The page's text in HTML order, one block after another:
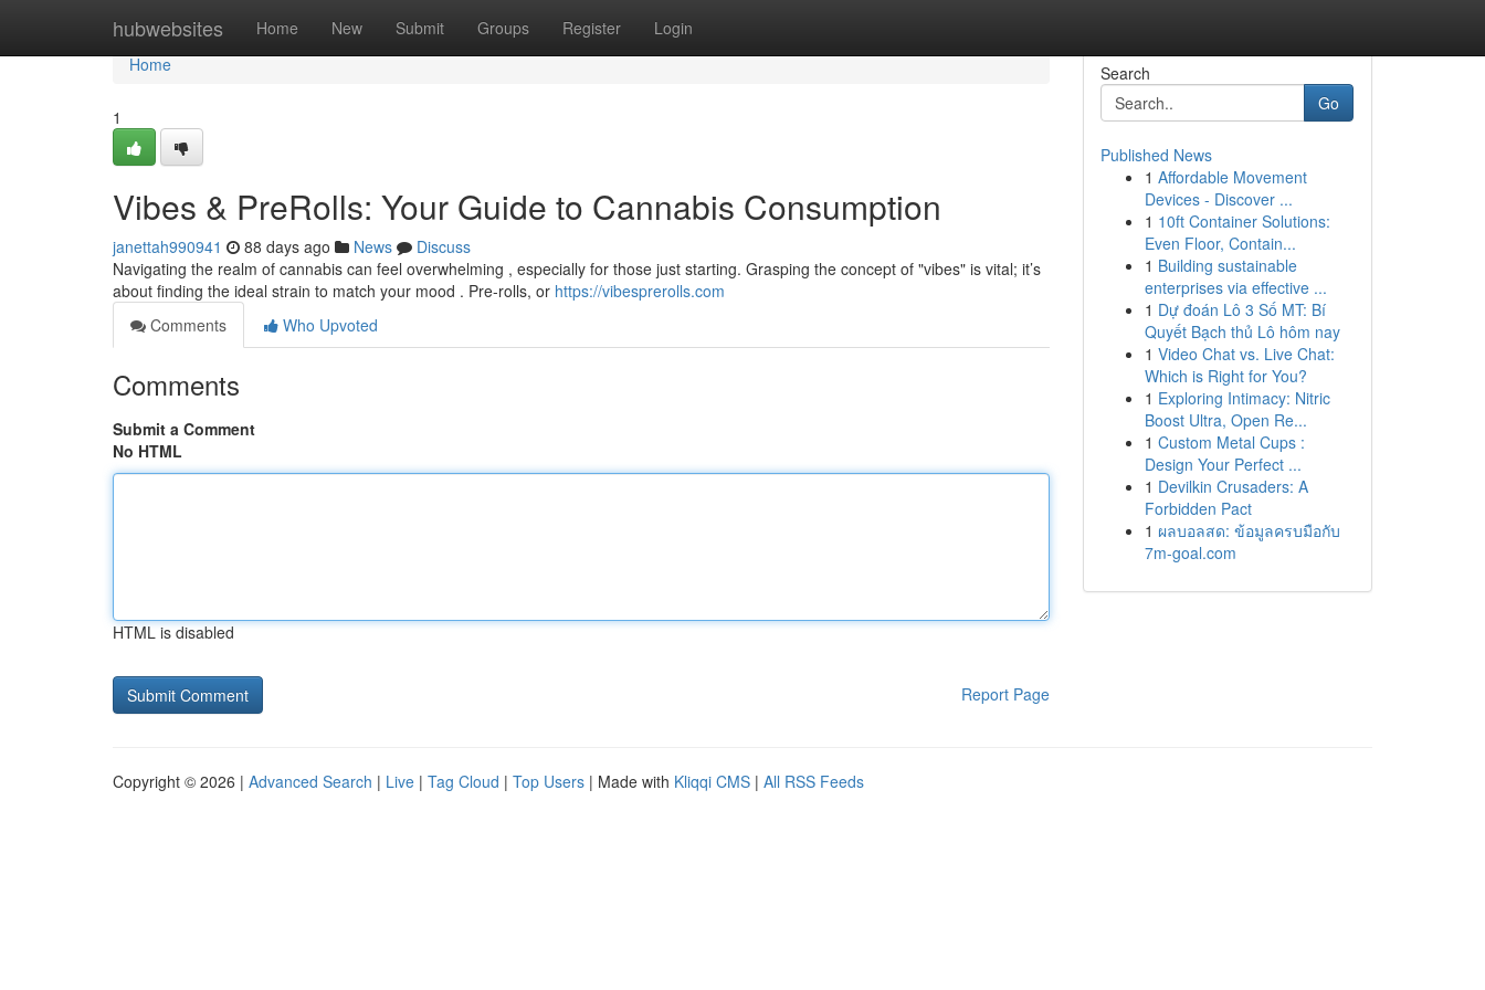
hubwebsites Home New Submit Groups Register Login
Home
Home
1
Vibes & PreRolls: Your Guide to Cannabis Consumption
janettah990941 88 days ago News
Discuss
Navigating the realm of cannabis can feel overwhelming , especially for those just starting. Grasping the concept of "vibes" is vital; it’s
about finding the ideal strain to match your mood . Pre-rolls, or https://vibesprerolls.com
Comments
Who Upvoted
Comments
Submit a Comment
No HTML
HTML is disabled
Report Page
Search
Go
Published News
1 Affordable Movement
Devices - Discover ...
1 10ft Container Solutions:
Even Floor, Contain...
1 Building sustainable
enterprises via effective ...
1 Dự đoán Lô 3 Số MT: Bí
Quyết Bạch thủ Lô hôm nay
1 Video Chat vs. Live Chat:
Which is Right for You?
1 Exploring Intimacy: Nitric
Boost Ultra, Open Re...
1 Custom Metal Cups :
Design Your Perfect ...
1 Devilkin Crusaders: A
Forbidden Pact
1 ผลบอลสด: ข้อมูลครบมือกับ
7m-goal.com
Copyright © 2026 | Advanced Search | Live | Tag Cloud | Top Users | Made with Kliqqi CMS | All RSS Feeds